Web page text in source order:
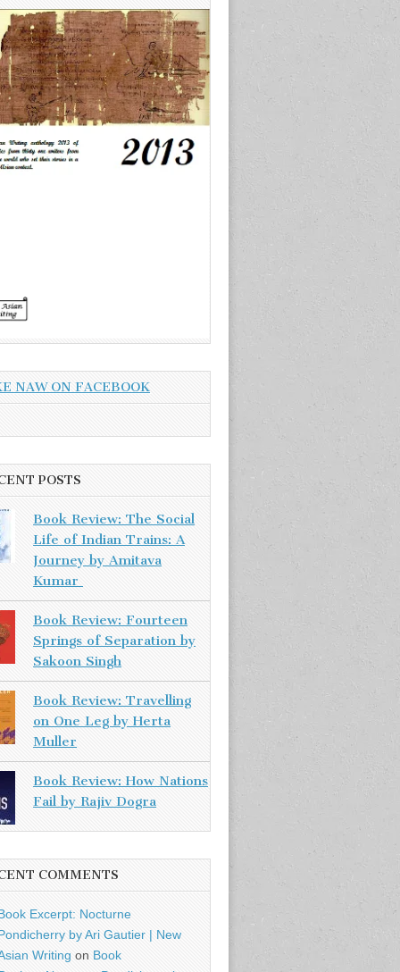
NAW ON FACEBOOK
POSTS
Book Review: The Social
Life of Indian Trains: A
Journey by Amitava
Kumar
Book Review: Fourteen
Springs of Separation by
Sakoon Singh
Book Review: Travelling
on One Leg by Herta
Muller
Book Review: How Nations
Fail by Rajiv Dogra
COMMENTS
Excerpt: Nocturne
by Ari Gautier | New
Writing on Book